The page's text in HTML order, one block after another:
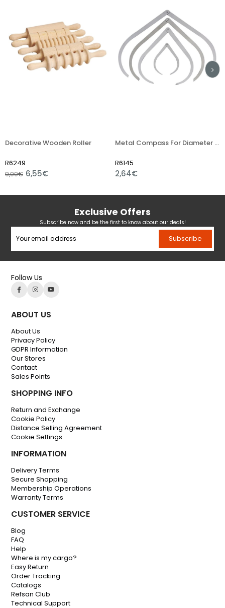
Wooden Roller
6,55€
Metal Compass For Diameter 1770
R6145
2,64€
Exclusive Offers
Subscribe now and be the first to know about our deals!
Subscribe
Follow Us
ABOUT US
About Us
Privacy Policy
GDPR Information
Our Stores
Contact
Sales Points
SHOPPING INFO
Return and Exchange
Cookie Policy
Distance Selling Agreement
Cookie Settings
INFORMATION
Delivery Terms
Secure Shopping
Membership Operations
Warranty Terms
CUSTOMER SERVICE
Blog
FAQ
Help
Where is my cargo?
Easy Return
Order Tracking
Catalogs
Refsan Club
Technical Support